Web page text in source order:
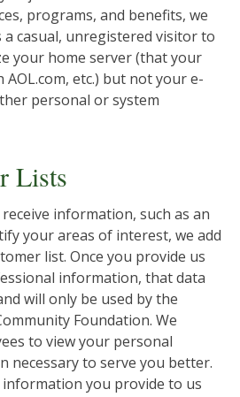
programs, and benefits, we
a casual, unregistered visitor to
your home server (that your
etc.) but not your e-
personal or system
Lists
information, such as an
your areas of interest, we add
list. Once you provide us
information, that data
will only be used by the
Foundation. We
to view your personal
necessary to serve you better.
you provide to us